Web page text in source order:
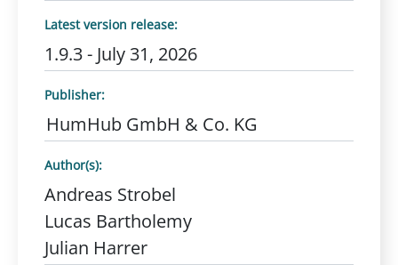
Latest version release:
1.9.3 - July 31, 2026
Publisher:
HumHub GmbH & Co. KG
Author(s):
Andreas Strobel
Lucas Bartholemy
Julian Harrer